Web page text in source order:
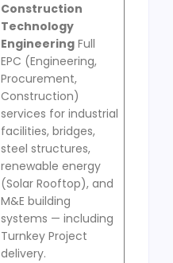
Construction
Technology
Engineering Full
EPC (Engineering,
Procurement,
Construction)
services for industrial
facilities, bridges,
steel structures,
renewable energy
(Solar Rooftop), and
M&E building
systems — including
Turnkey Project
delivery.